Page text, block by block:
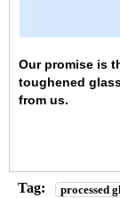
Our promise is
toughened
from us.
Tag: processed